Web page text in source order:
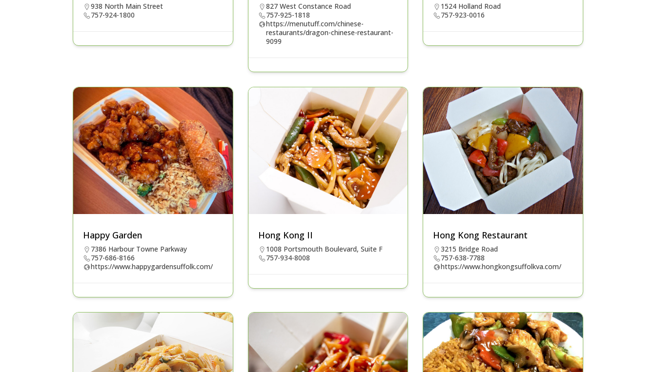
938 North Main Street
757-924-1800
827 West Constance Road
757-925-1818
https://menutuff.com/chinese-
restaurants/dragon-chinese-restaurant-
9099
1524 Holland Road
757-923-0016
Happy Garden
7386 Harbour Towne Parkway
757-686-8166
https://www.happygardensuffolk.com/
Hong Kong II
1008 Portsmouth Boulevard, Suite F
757-934-8008
Hong Kong Restaurant
3215 Bridge Road
757-638-7788
https://www.hongkongsuffolkva.com/